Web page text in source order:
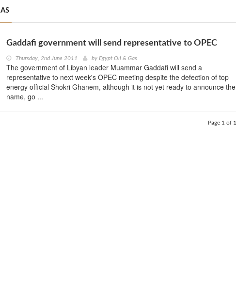
Gaddafi government will send representative to OPEC
Thursday, 2nd June 2011 by Egypt Oil & Gas
The government of Libyan leader Muammar Gaddafi will send a
representative to next week's OPEC meeting despite the defection of top
energy official Shokri Ghanem, although it is not yet ready to announce the
name, go ...
Page 1 of 1